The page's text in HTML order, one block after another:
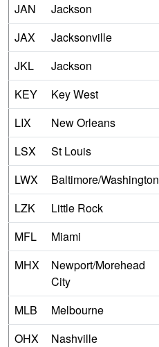
JAN
Jackson
JAX
Jacksonville
JKL
Jackson
KEY
Key West
LIX
New Orleans
LSX
St Louis
LWX
Baltimore/Washington
LZK
Little Rock
MFL
Miami
MHX
Newport/Morehead
City
MLB Melbourne
OHX
Nashville